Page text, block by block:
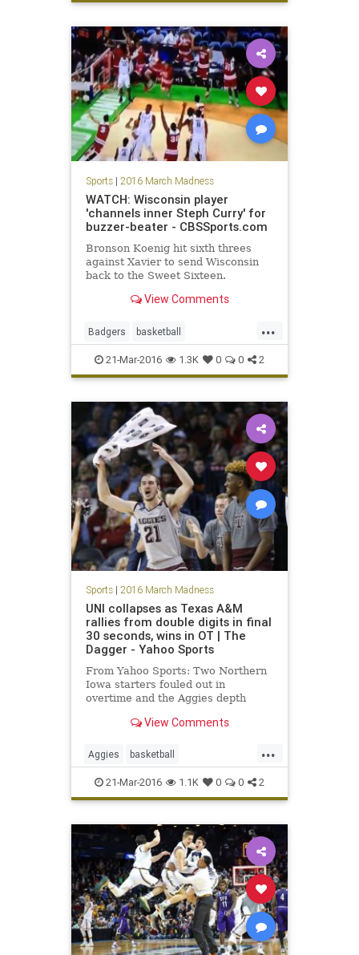
Rams Sooners sports
tournament VCU
Sports| 2016 March Madness
WATCH: Wisconsin player
'channels inner Steph Curry' for
buzzer-beater - CBSSports.com
Bronson Koenig hit sixth threes
against Xavier to send Wisconsin
back to the Sweet Sixteen.
View Comments
...
Badgers basketball
MarchMadness Musketeers
NCAA sports tournament
Wisconsin Xavier
21-Mar-2016 1.3K 0 0 2
Sports| 2016 March Madness
UNI collapses as Texas A&M
rallies from double digits in final
30 seconds, wins in OT | The
Dagger - Yahoo Sports
From Yahoo Sports: Two Northern
Iowa starters fouled out in
overtime and the Aggies depth
View Comments
...
Aggies basketball
MarchMadness NCAA Panthers
sports TexasAM tournament
UNI
21-Mar-2016 1.1K 0 0 2